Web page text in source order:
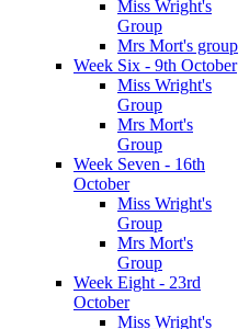
Miss Wright's
Group
Mrs Mort's group
Week Six - 9th October
Miss Wright's
Group
Mrs Mort's
Group
Week Seven - 16th
October
Miss Wright's
Group
Mrs Mort's
Group
Week Eight - 23rd
October
Miss Wright's